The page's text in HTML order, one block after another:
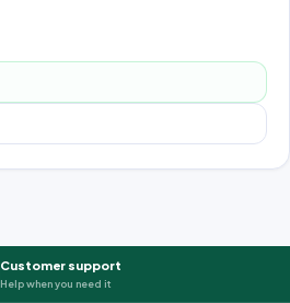
Customer support
Help when you need it